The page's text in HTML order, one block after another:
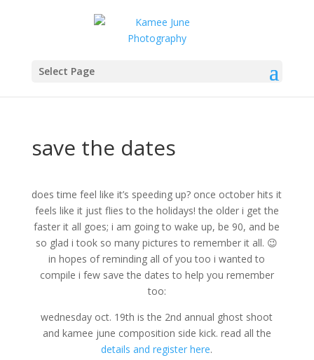
Select Page
save the dates
does time feel like it’s speeding up? once october hits it
feels like it just flies to the holidays! the older i get the
faster it all goes; i am going to wake up, be 90, and be
so glad i took so many pictures to remember it all. 😉
in hopes of reminding all of you too i wanted to
compile i few save the dates to help you remember
too:
wednesday oct. 19th is the 2nd annual ghost shoot
and kamee june composition side kick. read all the
details and register here.